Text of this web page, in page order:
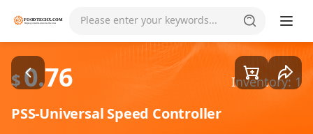
Please enter your keywords... Goods1/2
$0.76 Inventory: 1
PSS-Universal Speed Controller